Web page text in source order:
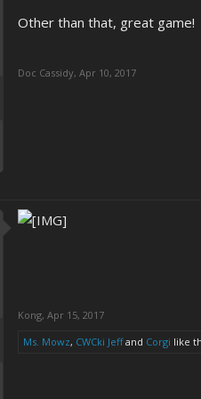
Other than that, great game!
Doc Cassidy, Apr 10, 2017
Kong, Apr 15, 2017
Ms. Mowz, CWCki Jeffand Corgi like